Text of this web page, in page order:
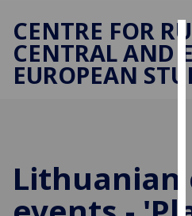
CENTRE FOR
CENTRAL AND
EUROPEAN